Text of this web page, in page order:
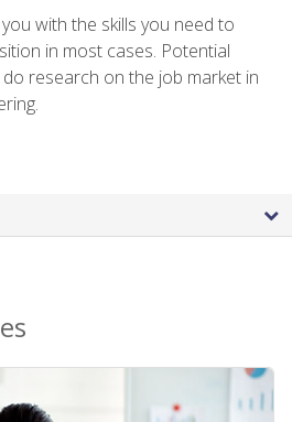
with the skills you need to
in most cases. Potential
research on the job market in